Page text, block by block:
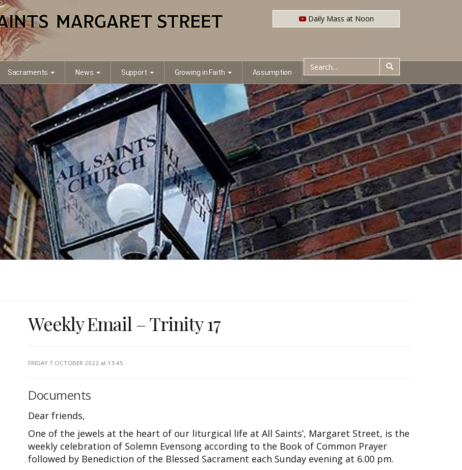
Sacraments News Support Growing in Faith Assumption
Daily Mass at Noon
Weekly Email – Trinity 17
FRIDAY 7 OCTOBER 2022 at 13:45
Documents
Dear friends,
One of the jewels at the heart of our liturgical life at All Saints’, Margaret Street, is the
weekly celebration of Solemn Evensong according to the Book of Common Prayer
followed by Benediction of the Blessed Sacrament each Sunday evening at 6.00 pm.